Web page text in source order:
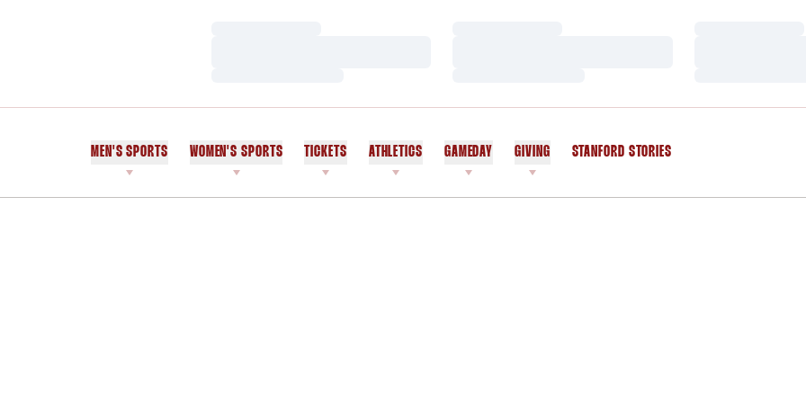
MEN'S SPORTS WOMEN'S SPORTS TICKETS ATHLETICS GAMEDAY GIVING STANFORD STORIES